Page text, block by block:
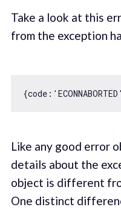
Take a look at this
from the exception
{code: 'ECONNABORTED'
Like any good error
details about the
object is different
One distinct